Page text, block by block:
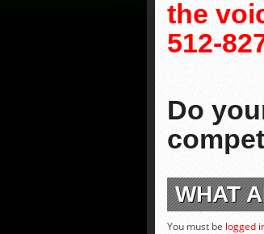
the
512-
Do
WHAT
You must be logged